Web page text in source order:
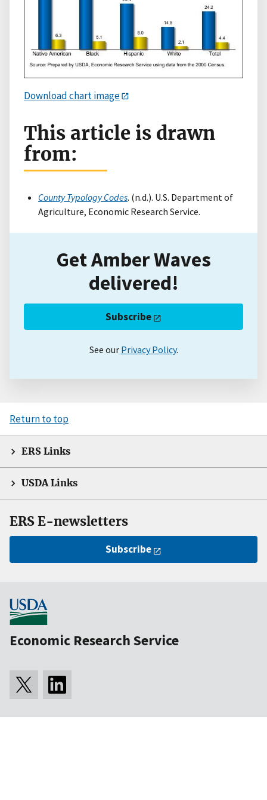
Download chart image
This article is drawn
from:
County Typology Codes. (n.d.). U.S. Department of
Agriculture, Economic Research Service.
Get Amber Waves
delivered!
Subscribe
See our Privacy Policy.
Return to top
ERS Links
USDA Links
ERS E-newsletters
Subscribe
Economic Research Service